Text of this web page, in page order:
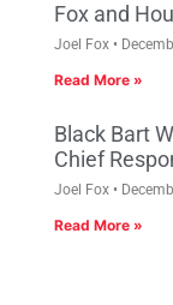
Fox and
Joel Fox
Read More »
Black Bart
Chief
Joel Fox
Read More »